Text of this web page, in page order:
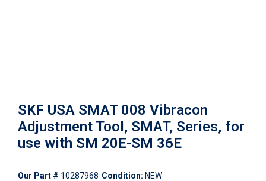
SKF USA SMAT 008 Vibracon
Adjustment Tool, SMAT, Series, for
use with SM 20E-SM 36E
Our Part # 10287968 Condition: NEW